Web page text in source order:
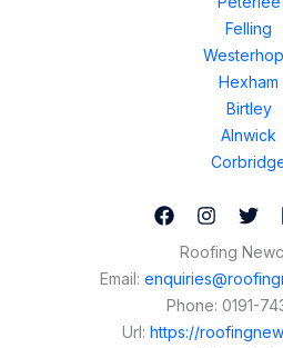
Felling
Hexham
Birtley
Alnwick
Roofing
Email:
Phone: 0191-
Url: https://